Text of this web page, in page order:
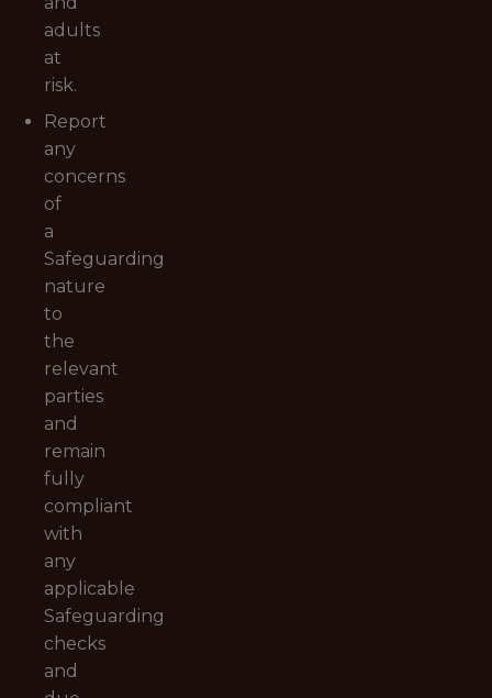
adults
at
risk.
Report
any
concerns
of
a
Safeguarding
nature
to
the
relevant
parties
and
remain
fully
compliant
with
any
applicable
Safeguarding
checks
and